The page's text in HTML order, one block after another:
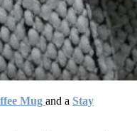
Mug and a Stay